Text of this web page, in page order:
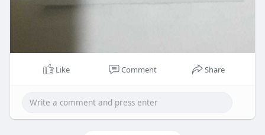
Like Comment Share